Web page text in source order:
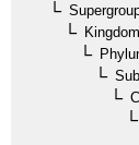
Kingdom